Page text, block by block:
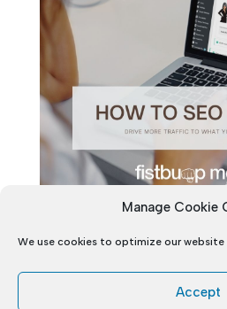
Manage Cookie
We use cookies to optimize our website
Accept